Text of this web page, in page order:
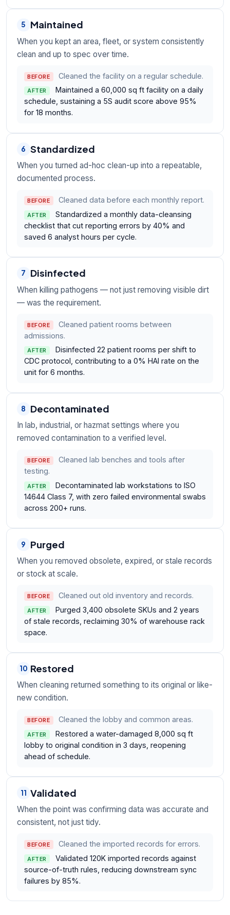
5 Maintained
When you kept an area, fleet, or system consistently
clean and up to spec over time.
BEFORE Cleaned the facility on a regular schedule.
AFTER
Maintained a 60,000 sq ft facility on a daily
schedule, sustaining a 5S audit score above 95%
for 18 months.
6 Standardized
When you turned ad-hoc clean-up into a repeatable,
documented process.
BEFORE Cleaned data before each monthly report.
AFTER
Standardized a monthly data-cleansing
checklist that cut reporting errors by 40% and
saved 6 analyst hours per cycle.
7 Disinfected
When killing pathogens — not just removing visible dirt
— was the requirement.
BEFORE
Cleaned patient rooms between
admissions.
AFTER
Disinfected 22 patient rooms per shift to
CDC protocol, contributing to a 0% HAI rate on the
unit for 6 months.
8 Decontaminated
In lab, industrial, or hazmat settings where you
removed contamination to a verified level.
BEFORE
Cleaned lab benches and tools after
testing.
AFTER
Decontaminated lab workstations to ISO
14644 Class 7, with zero failed environmental swabs
across 200+ runs.
9 Purged
When you removed obsolete, expired, or stale records
or stock at scale.
BEFORE Cleaned out old inventory and records.
AFTER
Purged 3,400 obsolete SKUs and 2 years
of stale records, reclaiming 30% of warehouse rack
space.
10 Restored
When cleaning returned something to its original or like-
new condition.
BEFORE Cleaned the lobby and common areas.
AFTER
Restored a water-damaged 8,000 sq ft
lobby to original condition in 3 days, reopening
ahead of schedule.
11 Validated
When the point was confirming data was accurate and
consistent, not just tidy.
BEFORE Cleaned the imported records for errors.
AFTER
Validated 120K imported records against
source-of-truth rules, reducing downstream sync
failures by 85%.